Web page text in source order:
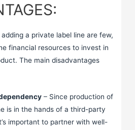
a private label line are few,
financial resources to invest in
The main disadvantages
– Since production of
is in the hands of a third-party
important to partner with well-